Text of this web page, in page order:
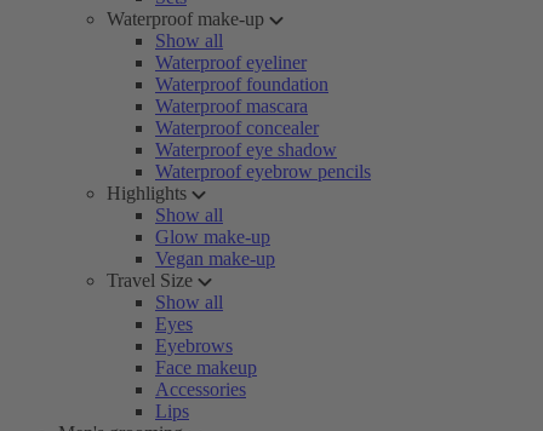
Waterproof make-up
Show all
Waterproof eyeliner
Waterproof foundation
Waterproof mascara
Waterproof concealer
Waterproof eye shadow
Waterproof eyebrow pencils
Highlights
Show all
Glow make-up
Vegan make-up
Travel Size
Show all
Eyes
Eyebrows
Face makeup
Accessories
Lips